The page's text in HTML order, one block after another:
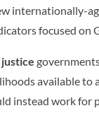
internationally-
focused on
available to
instead work for